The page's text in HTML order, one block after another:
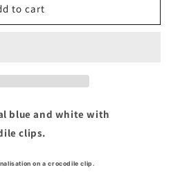
to cart
blue and white with
clips.
on a crocodile clip.